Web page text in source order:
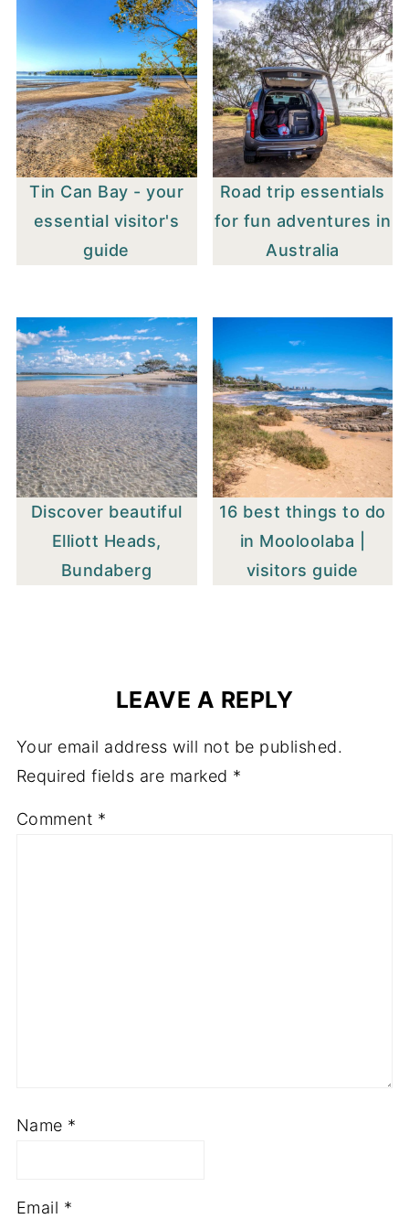
Tin Can Bay - your
essential visitor's
guide
Road trip essentials
for fun adventures in
Australia
Discover beautiful
Elliott Heads,
Bundaberg
16 best things to do
in Mooloolaba |
visitors guide
LEAVE A REPLY
Your email address will not be published.
Required fields are marked *
Comment *
Name *
Email *